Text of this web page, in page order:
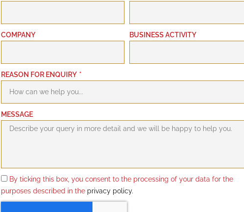
COMPANY BUSINESS ACTIVITY
REASON FOR ENQUIRY
MESSAGE
By ticking this box, you consent to the processing of your data for the
purposes described in the privacy policy.